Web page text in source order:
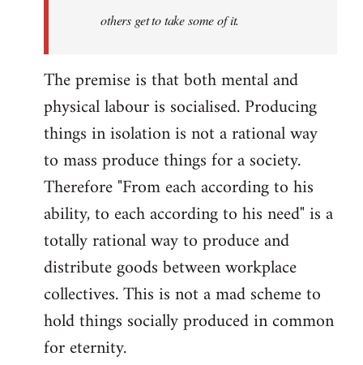
others get to take some of it.
The premise is that both mental and
physical labour is socialised. Producing
things in isolation is not a rational way
to mass produce things for a society.
Therefore "From each according to his
ability, to each according to his need" is a
totally rational way to produce and
distribute goods between workplace
collectives. This is not a mad scheme to
hold things socially produced in common
for eternity.